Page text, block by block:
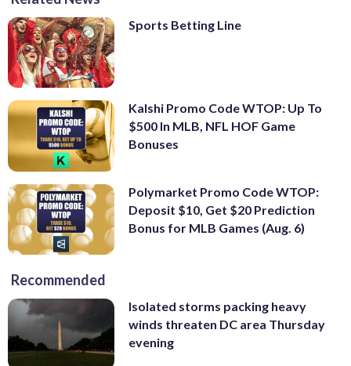
Sports Betting Line
Kalshi Promo Code WTOP: Up To
$500 In MLB, NFL HOF Game
Bonuses
Polymarket Promo Code WTOP:
Deposit $10, Get $20 Prediction
Bonus for MLB Games (Aug. 6)
Recommended
Isolated storms packing heavy
winds threaten DC area Thursday
evening